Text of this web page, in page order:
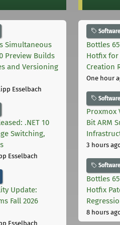
Simultaneous
Preview Builds
and Versioning
Esselbach
.NET 10
Switching,
Esselbach
Update:
Fall 2026
Esselbach
Software
Bottles
Hotfix
Creation
One hour
Software
Proxmox
Bit ARM
3 hours
Software
Bottles
Hotfix
8 hours